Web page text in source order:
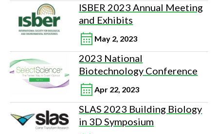
ISBER 2023 Annual Meeting
and Exhibits
May 2, 2023
2023 National
Biotechnology Conference
Apr 22, 2023
SLAS 2023 Building Biology
in 3D Symposium